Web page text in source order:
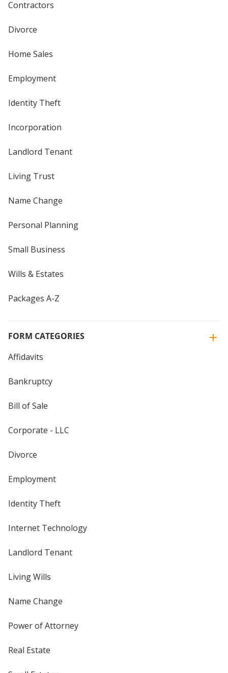
Contractors
Divorce
Home Sales
Employment
Identity Theft
Incorporation
Landlord Tenant
Living Trust
Name Change
Personal Planning
Small Business
Wills & Estates
Packages A-Z
FORM CATEGORIES
Affidavits
Bankruptcy
Bill of Sale
Corporate - LLC
Divorce
Employment
Identity Theft
Internet Technology
Landlord Tenant
Living Wills
Name Change
Power of Attorney
Real Estate